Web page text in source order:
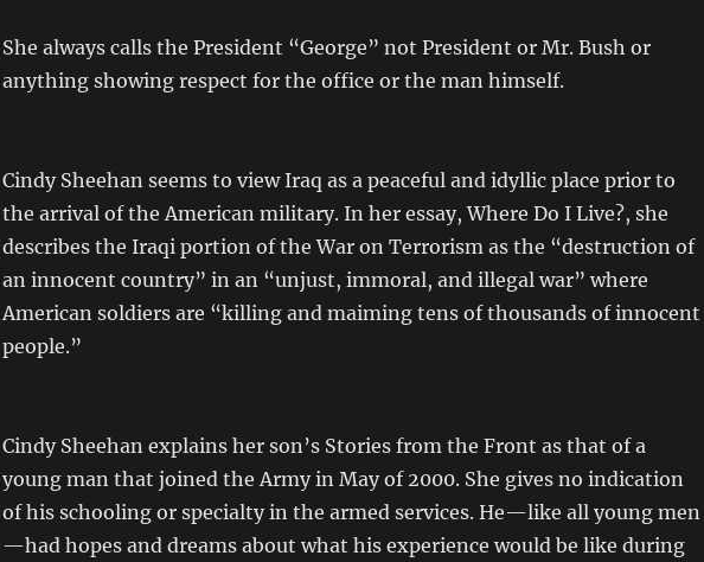
She always calls the President “George” not President or Mr. Bush or
anything showing respect for the office or the man himself.
Cindy Sheehan seems to view Iraq as a peaceful and idyllic place prior to
the arrival of the American military. In her essay, Where Do I Live?, she
describes the Iraqi portion of the War on Terrorism as the “destruction of
an innocent country” in an “unjust, immoral, and illegal war” where
American soldiers are “killing and maiming tens of thousands of innocent
people.”
Cindy Sheehan explains her son’s Stories from the Front as that of a
young man that joined the Army in May of 2000. She gives no indication
of his schooling or specialty in the armed services. He—like all young men
—had hopes and dreams about what his experience would be like during